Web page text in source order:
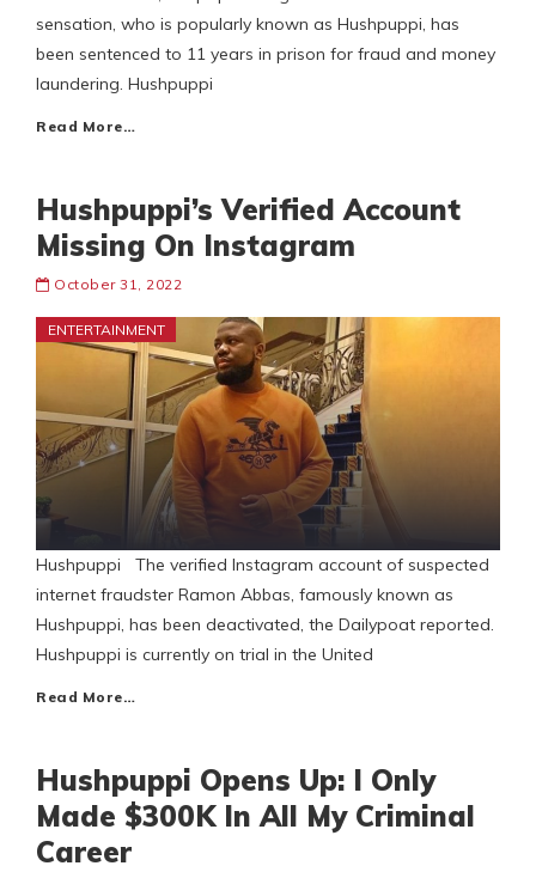
sensation, who is popularly known as Hushpuppi, has
been sentenced to 11 years in prison for fraud and money
laundering. Hushpuppi
Read More…
Hushpuppi’s Verified Account
Missing On Instagram
October 31, 2022
ENTERTAINMENT
Hushpuppi The verified Instagram account of suspected
internet fraudster Ramon Abbas, famously known as
Hushpuppi, has been deactivated, the Dailypoat reported.
Hushpuppi is currently on trial in the United
Read More…
Hushpuppi Opens Up: I Only
Made $300K In All My Criminal
Career